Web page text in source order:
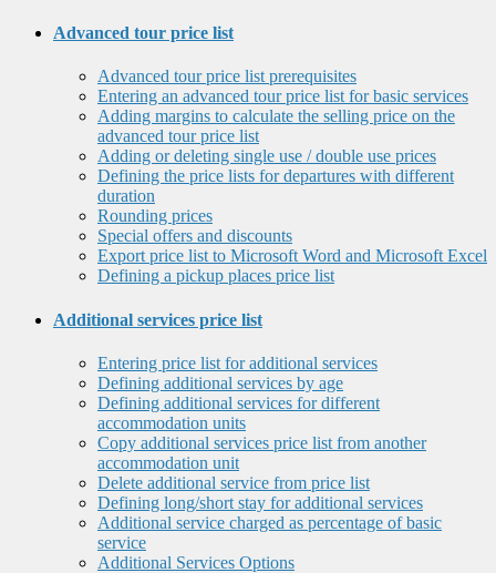
Advanced tour price list
Advanced tour price list prerequisites
Entering an advanced tour price list for basic services
Adding margins to calculate the selling price on the
advanced tour price list
Adding or deleting single use / double use prices
Defining the price lists for departures with different
duration
Rounding prices
Special offers and discounts
Export price list to Microsoft Word and Microsoft Excel
Defining a pickup places price list
Additional services price list
Entering price list for additional services
Defining additional services by age
Defining additional services for different
accommodation units
Copy additional services price list from another
accommodation unit
Delete additional service from price list
Defining long/short stay for additional services
Additional service charged as percentage of basic
service
Additional Services Options